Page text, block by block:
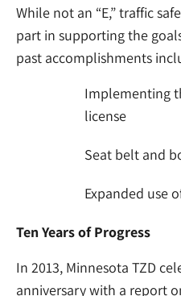
While not an “E,” traffic
part in supporting the
past accomplishments
Implementing
license
Seat belt and
Expanded use
Ten Years of Progress
In 2013, Minnesota TZD
anniversary with a report